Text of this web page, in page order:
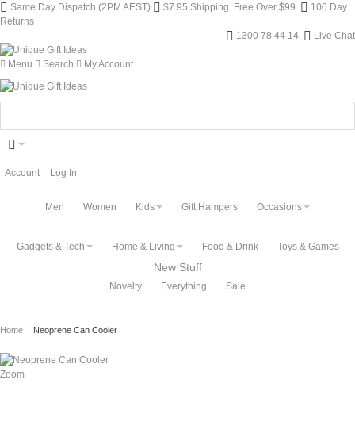
Same Day Dispatch (2PM AEST) $7.95 Shipping. Free Over $99
100 Day
Returns
1300 78 44 14
Live Chat
Menu Search My Account
Account Log In
Men Women Kids Gift Hampers Occasions
Gadgets & Tech Home & Living Food & Drink Toys & Games
Novelty Everything
New Stuff
Sale
Home Neoprene Can Cooler
Zoom